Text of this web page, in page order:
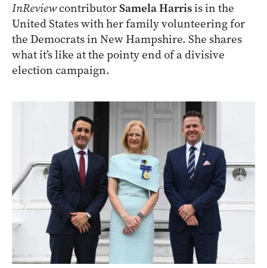
InReviewcontributorSamela Harrisis in the
United States with her family volunteering for
the Democrats in New Hampshire. She shares
what it’s like at the pointy end of a divisive
election campaign.